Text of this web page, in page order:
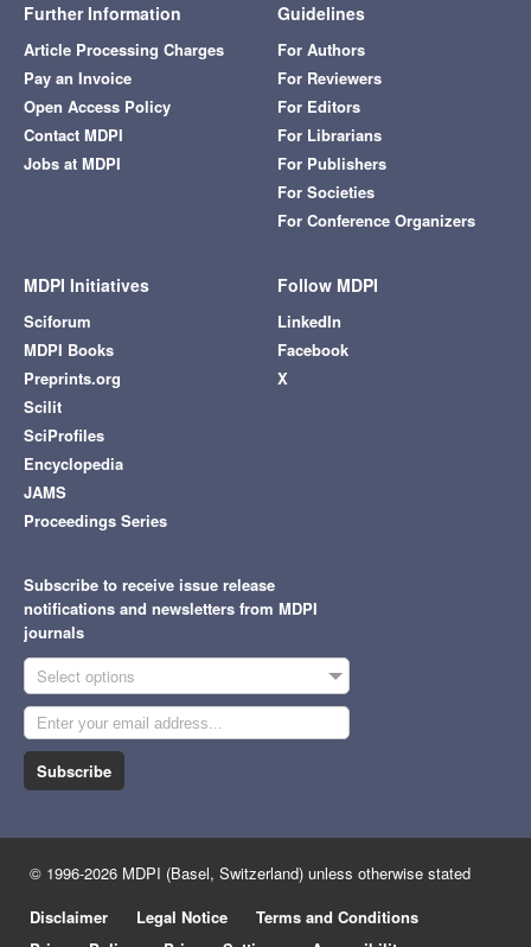
Further Information
Article Processing Charges
Pay an Invoice
Open Access Policy
Contact MDPI
Jobs at MDPI
Guidelines
For Authors
For Reviewers
For Editors
For Librarians
For Publishers
For Societies
For Conference Organizers
MDPI Initiatives
Sciforum
MDPI Books
Preprints.org
Scilit
SciProfiles
Encyclopedia
JAMS
Proceedings Series
Follow MDPI
LinkedIn
Facebook
X
Subscribe to receive issue release
notifications and newsletters from MDPI
journals
Select options
Subscribe
© 1996-2026 MDPI (Basel, Switzerland) unless otherwise stated
Disclaimer
Legal Notice
Terms and Conditions